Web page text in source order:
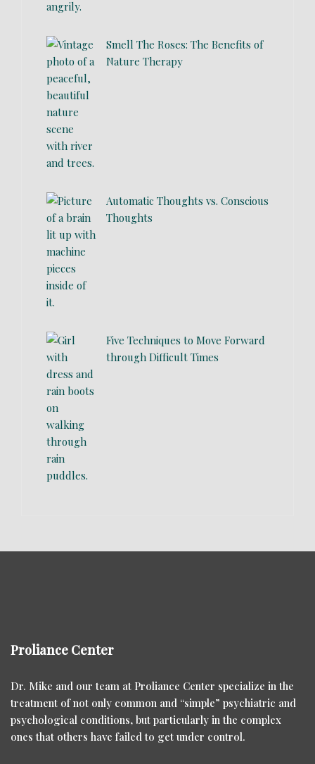
Smell The Roses: The Benefits of
Nature Therapy
Automatic Thoughts vs. Conscious
Thoughts
Five Techniques to Move Forward
through Difficult Times
Proliance Center
Dr. Mike and our team at Proliance Center specialize in the
treatment of not only common and “simple” psychiatric and
psychological conditions, but particularly in the complex
ones that others have failed to get under control.